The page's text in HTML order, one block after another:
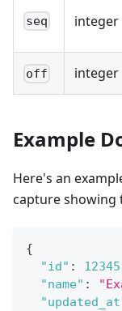
seq integer
off integer
Example
Here's an
capture showing
{
"id" : 12345
"name" :